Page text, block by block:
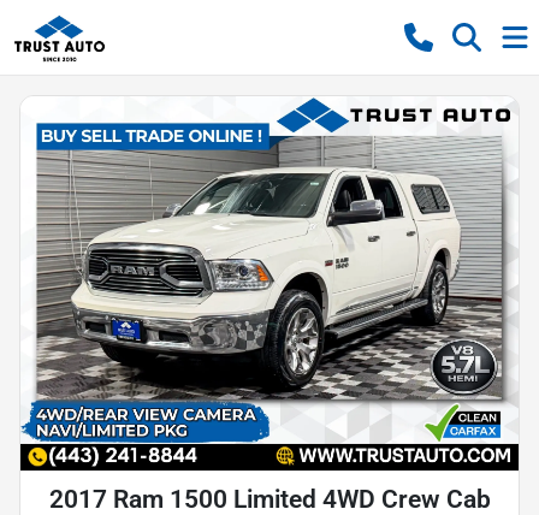
2017 Ram 1500 Limited 4WD Crew Cab